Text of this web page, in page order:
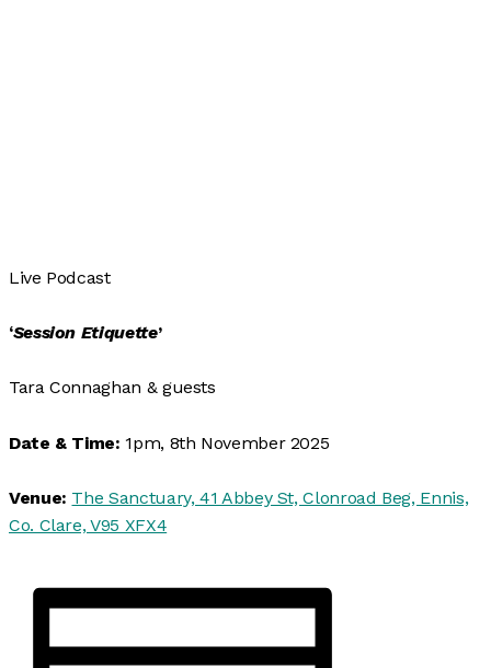
Live Podcast
‘Session Etiquette’
Tara Connaghan & guests
Date & Time: 1pm, 8th November 2025
Venue: The Sanctuary, 41 Abbey St, Clonroad Beg, Ennis,
Co. Clare, V95 XFX4